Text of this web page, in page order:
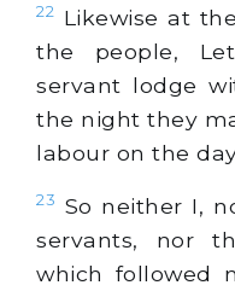
22
Likewise at
the people,
servant lodge
the night they
labour on the
23 So neither I,
servants, nor
which followed